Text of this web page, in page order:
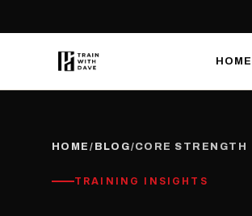
HOME
HOME / BLOG/CORE STRENGTH
TRAINING INSIGHTS